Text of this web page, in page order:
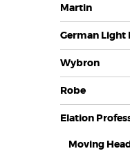
Martin
German Light
Wybron
Robe
Elation
Moving